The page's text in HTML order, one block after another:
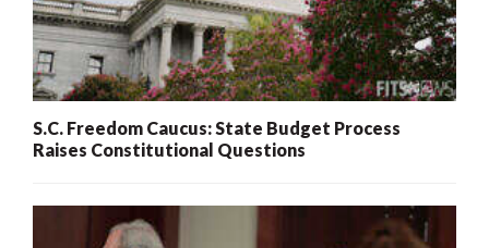
S.C. Freedom Caucus: State Budget Process
Raises Constitutional Questions